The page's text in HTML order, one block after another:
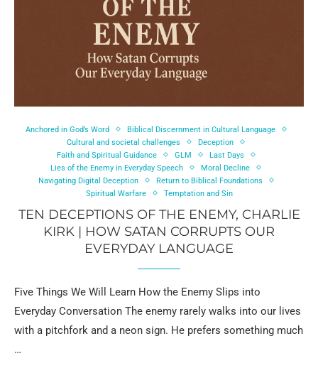
Anchored in God’s Word
Biblical Discernment in Cultural Language
Cultural and societal challenges
Deception
Faith and Spiritual Guidance
GLM
Last Days
Lies of the Enemy in Everyday Speech
Moral Decline
Navigating Digital Deception
Return to Biblical Foundations
Spiritual Warfare
Temptation and Sin
TEN DECEPTIONS OF THE ENEMY, CHARLIE
KIRK | HOW SATAN CORRUPTS OUR
EVERYDAY LANGUAGE
Five Things We Will Learn How the Enemy Slips into
Everyday Conversation The enemy rarely walks into our lives
with a pitchfork and a neon sign. He prefers something much
…